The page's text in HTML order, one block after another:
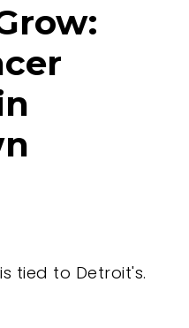
tied to Detroit's.